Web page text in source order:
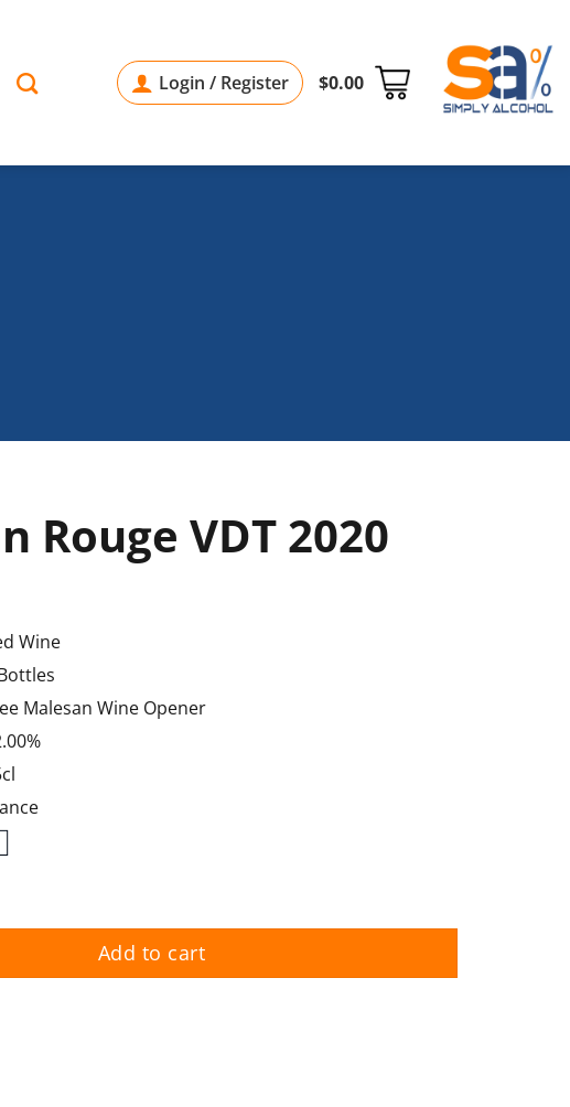
Login / Register $0.00
Rouge VDT 2020
Wine
Malesan Wine Opener
2020 quantity
Add to cart